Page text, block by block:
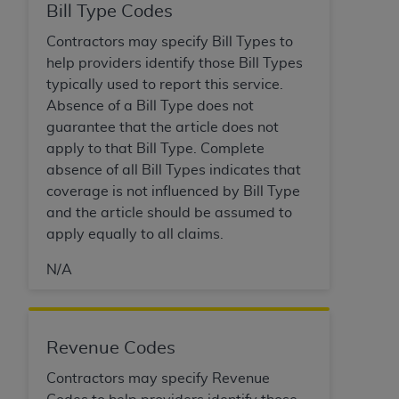
Bill Type Codes
Contractors may specify Bill Types to
help providers identify those Bill Types
typically used to report this service.
Absence of a Bill Type does not
guarantee that the article does not
apply to that Bill Type. Complete
absence of all Bill Types indicates that
coverage is not influenced by Bill Type
and the article should be assumed to
apply equally to all claims.
N/A
Revenue Codes
Contractors may specify Revenue
liability attributable to or related to any use,
nonuse, or interpretation of information
contained or not contained in this file/product.
This Agreement will terminate upon notice to
you if you violate the terms of this Agreement.
TheADAis a third-party beneficiary to this
Agreement.
CMS DISCLAIMER. The scope of this license is
determined by theADA , the copyright holder.
Any questions pertaining to the license or use of
Users do not act for or on behalf of CMS. CMS
attributable to end user use of the CDT. CMS will
errors, omissions, or other inaccuracies in the
information or material covered by this license.